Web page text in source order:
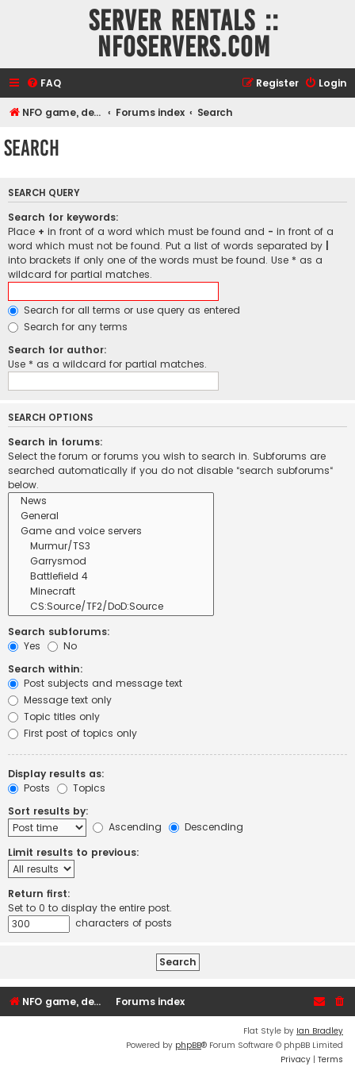
Server rentals ::
NFOservers.com
FAQ Login
Register
NFO game, dedicated, webhosting, voice, and VDS/VPS server rentals Forums index Search
Search
SEARCH QUERY
Search for keywords:
Place + in front of a word which must be found and - in front of a
word which must not be found. Put a list of words separated by
into brackets if only one of the words must be found. Use * as a
wildcard for partial matches.
Search for all terms or use query as entered
Search for any terms
Search for author:
Use * as a wildcard for partial matches.
SEARCH OPTIONS
Search in forums:
Select the forum or forums you wish to search in. Subforums are
searched automatically if you do not disable “search subforums“
below.
Search subforums:
Yes
No
Search within:
Post subjects and message text
Message text only
Topic titles only
First post of topics only
Display results as:
Posts
Topics
Sort results by:
Ascending
Descending
Limit results to previous:
Return first:
Set to 0 to display the entire post.
characters of posts
NFO game, dedicated, webhosting, voice, and VDS/VPS server rentals Forums index
Flat Style by Ian Bradley
Powered by phpBB® Forum Software © phpBB Limited
Privacy | Terms